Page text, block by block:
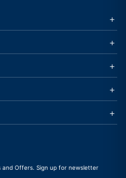
+
+
+
+
+
and Offers. Sign up for newsletter